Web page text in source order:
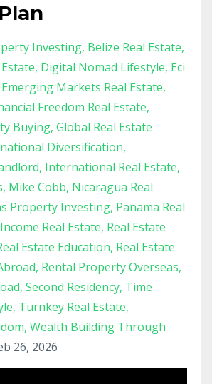
Investing Belize Real Estate
Digital Nomad Lifestyle Eci
Emerging Markets Real Estate
Freedom Real Estate
Buying Global Real Estate
Diversification
International Real Estate
Mike Cobb Nicaragua Real
Property Investing Panama Real
Real Estate Real Estate
Estate Education Real Estate
Rental Property Overseas
Second Residency Time
Turnkey Real Estate
Wealth Building Through
26, 2026